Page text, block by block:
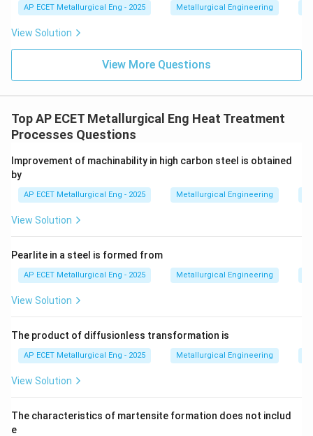
corrosion resistance and hardenability, Mo for high-
temperature strength, Ni for toughness and being an
•Silicon (Si)is a substitutional solute in iron. The
that of iron. This large size mismatch creates
substantial localized lattice distortion in the ferrite
dislocation movement, making silicon a very potent
and effective solid solution hardener for ferrite.
Comparing the strengthening effect per weight
percent of the alloying element, silicon has one of the
among common, non-interstitial alloying elements.
Based on the principle of solid solution strengthening
strongest hardener of ferrite among the choices
provided.
AP ECET Metallurgical Eng - 2025 Metallurgical Engineering
View Solution
View More Questions
Top AP ECET Metallurgical Eng Heat Treatment
Processes Questions
Improvement of machinability in high carbon steel is obtained
by
AP ECET Metallurgical Eng - 2025 Metallurgical Engineering
View Solution
Pearlite in a steel is formed from
AP ECET Metallurgical Eng - 2025 Metallurgical Engineering
View Solution
The product of diffusionless transformation is
AP ECET Metallurgical Eng - 2025 Metallurgical Engineering
View Solution
The characteristics of martensite formation does not includ
e